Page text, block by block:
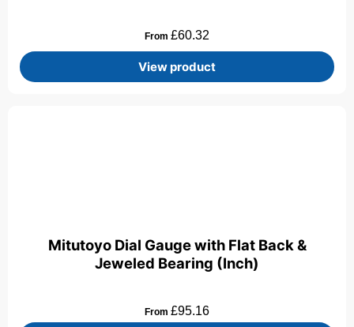
From £60.32
View product
Mitutoyo Dial Gauge with Flat Back &
Jeweled Bearing (Inch)
From £95.16